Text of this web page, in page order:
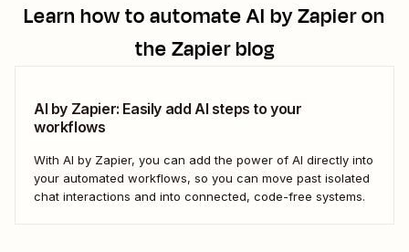
Learn how to automateAI by Zapieron
the Zapier blog
AI by Zapier: Easily add AI steps to your
workflows
With AI by Zapier, you can add the power of AI directly into
your automated workflows, so you can move past isolated
chat interactions and into connected, code-free systems.